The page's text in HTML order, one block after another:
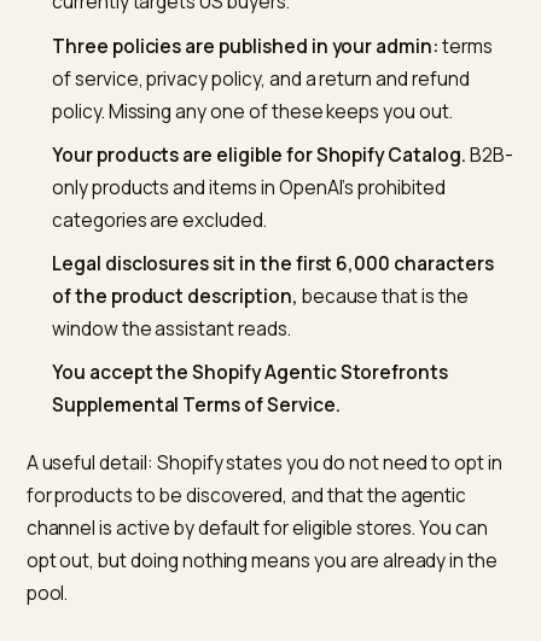
The hard eligibility
Before any optimization, your store has to clear a
bar. Per theShopify Help Center guidance on agentic
storefronts, the non-negotiables are:
You sell to customers in the United States.
business can be based elsewhere, but the
currently targets US buyers.
Three policies are published in your admin:
of service, privacy policy, and a return and refund
policy. Missing any one of these keeps you out.
Your products are eligible for Shopify Catalog.
only products and items in OpenAI’s prohibited
categories are excluded.
Legal disclosures sit in the first 6,000